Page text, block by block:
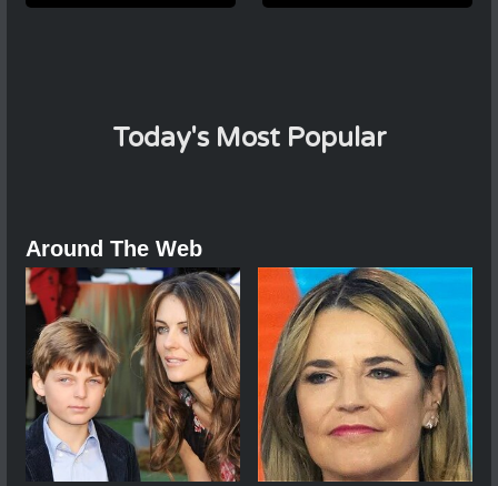
Today's Most Popular
Around The Web